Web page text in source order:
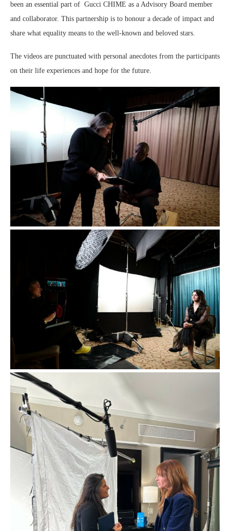
been an essential part of Gucci CHIME as a Advisory Board member
and collaborator. This partnership is to honour a decade of impact and
share what equality means to the well-known and beloved stars.
The videos are punctuated with personal anecdotes from the participants
on their life experiences and hope for the future.